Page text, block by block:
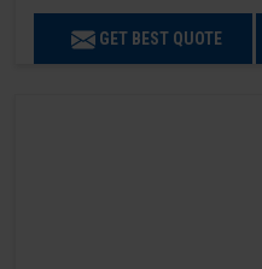
GET BEST QUOTE